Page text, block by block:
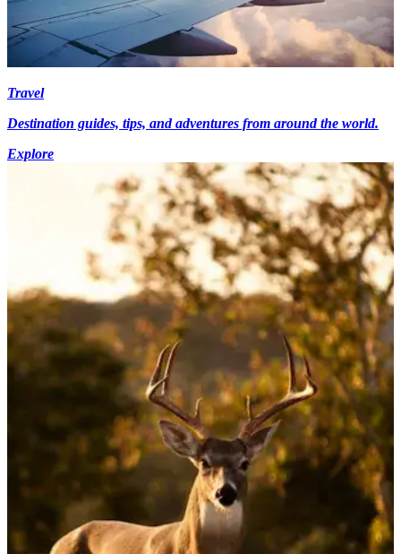
Travel
Destination guides, tips, and adventures from around the world.
Explore